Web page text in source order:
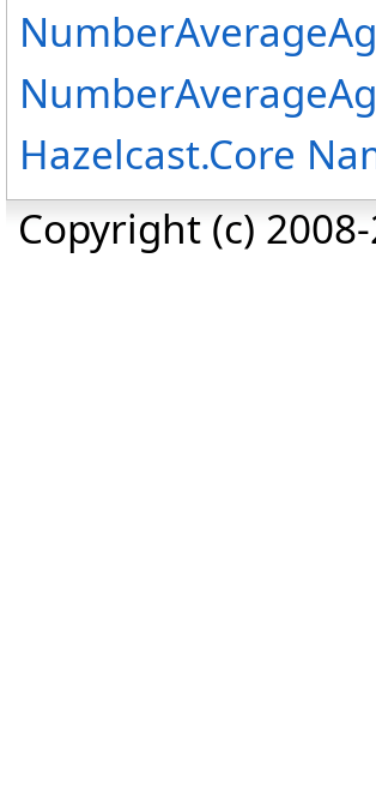
Hazelcast.Core
Copyright (c)